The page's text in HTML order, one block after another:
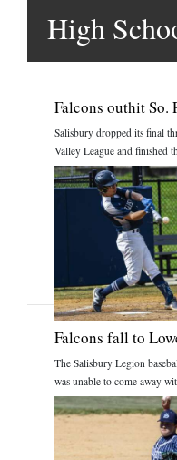
High
Falcons outhit So.
Salisbury dropped its final
Valley League and finished
Falcons fall to
The Salisbury Legion
was unable to come away